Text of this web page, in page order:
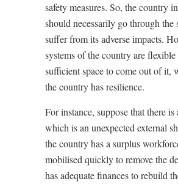
safety measures. So, the country
should necessarily go through the
suffer from its adverse impacts.
systems of the country are
sufficient space to come out of it,
the country has resilience.
For instance, suppose that there is
which is an unexpected external
the country has a surplus
mobilised quickly to remove the
has adequate finances to rebuild